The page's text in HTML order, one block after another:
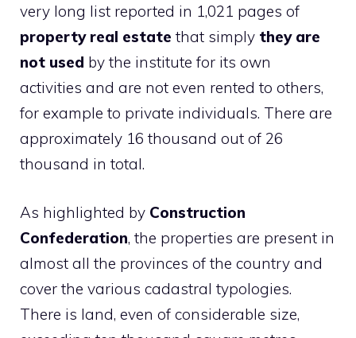
very long list reported in 1,021 pages of
property real estate that simply they are
not used by the institute for its own
activities and are not even rented to others,
for example to private individuals. There are
approximately 16 thousand out of 26
thousand in total.
As highlighted by Construction
Confederation, the properties are present in
almost all the provinces of the country and
cover the various cadastral typologies.
There is land, even of considerable size,